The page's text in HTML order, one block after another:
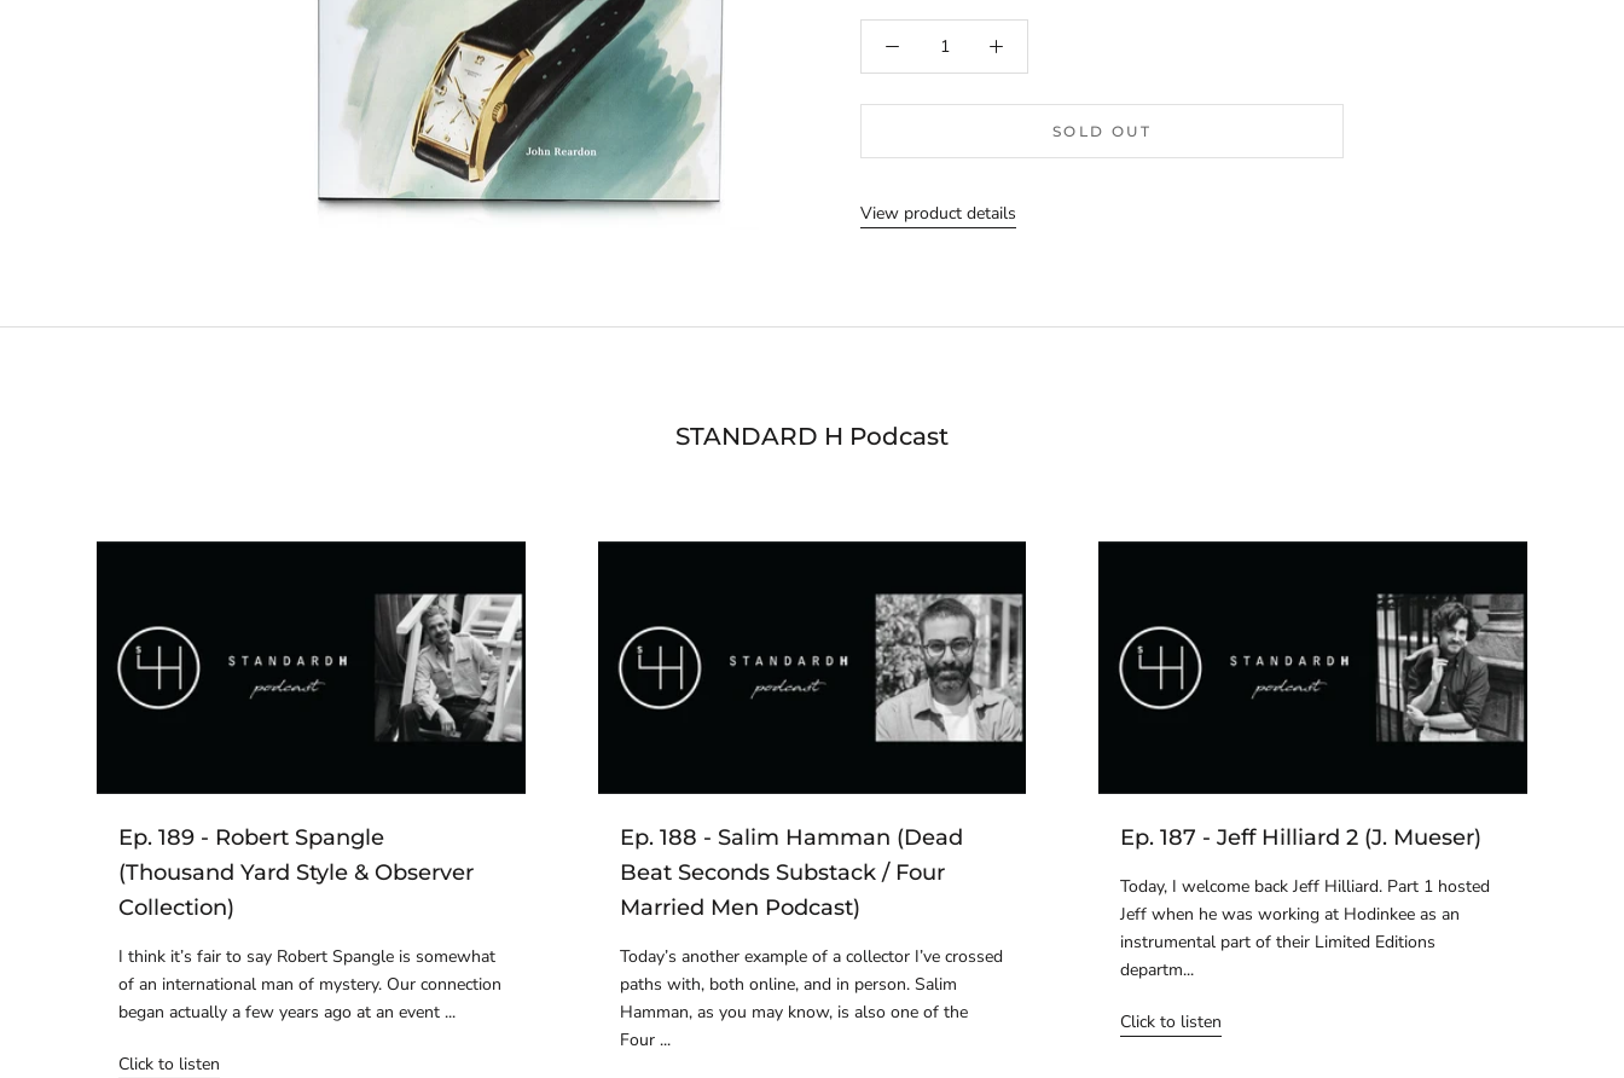
SOLD OUT
View product details
STANDARD H Podcast
Ep. 189 - Robert Spangle
(Thousand Yard Style & Observer
Collection)
I think it’s fair to say Robert Spangle is somewhat
of an international man of mystery. Our connection
began actually a few years ago at an event ...
Click to listen
Ep. 188 - Salim Hamman (Dead
Beat Seconds Substack / Four
Married Men Podcast)
Today’s another example of a collector I’ve crossed
paths with, both online, and in person. Salim
Hamman, as you may know, is also one of the
Four ...
Ep. 187 - Jeff Hilliard 2 (J. Mueser)
Today, I welcome back Jeff Hilliard. Part 1 hosted
Jeff when he was working at Hodinkee as an
instrumental part of their Limited Editions
departm...
Click to listen